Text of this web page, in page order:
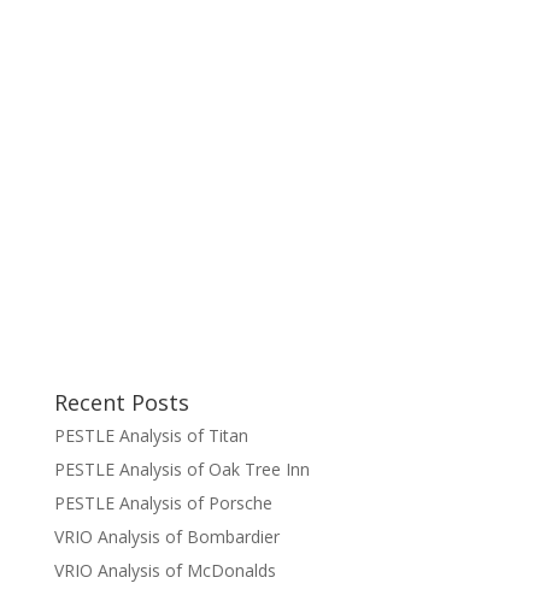
Recent Posts
PESTLE Analysis of Titan
PESTLE Analysis of Oak Tree Inn
PESTLE Analysis of Porsche
VRIO Analysis of Bombardier
VRIO Analysis of McDonalds